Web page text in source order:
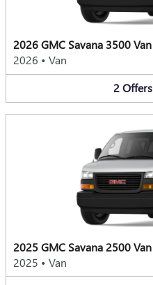
2026 GMC Savana 3500 Van
2026 • Van
2 Offers
2025 GMC Savana 2500 Van
2025 • Van